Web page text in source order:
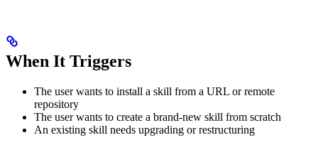
When It Triggers
The user wants to install a skill from a URL or remote
repository
The user wants to create a brand-new skill from scratch
An existing skill needs upgrading or restructuring